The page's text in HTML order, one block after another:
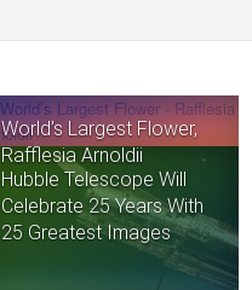
World’s Largest Flower,
Rafflesia Arnoldii
Hubble Telescope Will
Celebrate 25 Years With
25 Greatest Images